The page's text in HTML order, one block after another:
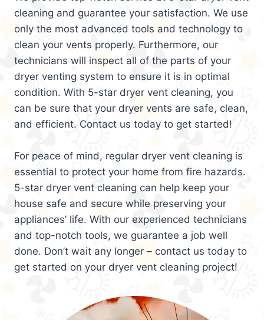
cleaning and guarantee your satisfaction. We use
only the most advanced tools and technology to
clean your vents properly. Furthermore, our
technicians will inspect all of the parts of your
dryer venting system to ensure it is in optimal
condition. With 5-star dryer vent cleaning, you
can be sure that your dryer vents are safe, clean,
and efficient. Contact us today to get started!
For peace of mind, regular dryer vent cleaning is
essential to protect your home from fire hazards.
5-star dryer vent cleaning can help keep your
house safe and secure while preserving your
appliances’ life. With our experienced technicians
and top-notch tools, we guarantee a job well
done. Don’t wait any longer – contact us today to
get started on your dryer vent cleaning project!